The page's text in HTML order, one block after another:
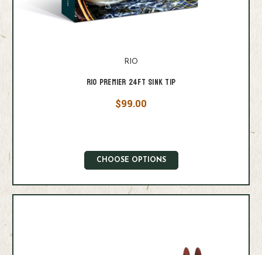
RIO
RIO Premier 24ft Sink Tip
$99.00
CHOOSE OPTIONS